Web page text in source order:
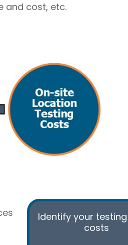
and cost, etc.
Identify your testing
costs